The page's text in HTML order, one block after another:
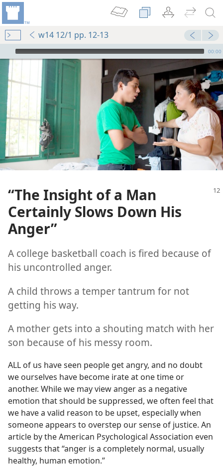
w14 12/1 pp. 12-13
mejs.audio-player
00:00
“The Insight of a Man
Certainly Slows Down His
Anger”
A college basketball coach is fired because of
his uncontrolled anger.
A child throws a temper tantrum for not
getting his way.
A mother gets into a shouting match with her
son because of his messy room.
ALL of us have seen people get angry, and no doubt
we ourselves have become irate at one time or
another. While we may view anger as a negative
emotion that should be suppressed, we often feel that
we have a valid reason to be upset, especially when
someone appears to overstep our sense of justice. An
article by the American Psychological Association even
suggests that “anger is a completely normal, usually
healthy, human emotion.”